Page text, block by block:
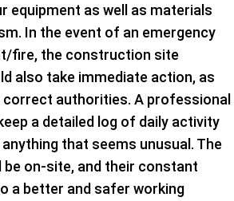
equipment as well as materials
In the event of an emergency
fire, the construction site
also take immediate action, as
authorities. A professional
a detailed log of daily activity
that seems unusual. The
be on-site, and their constant
a better and safer working